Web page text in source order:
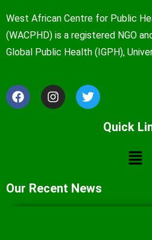
West African Centre for Public
(WACPHD) is a registered NGO
Global Public Health (IGPH),
Quick
Our Recent News